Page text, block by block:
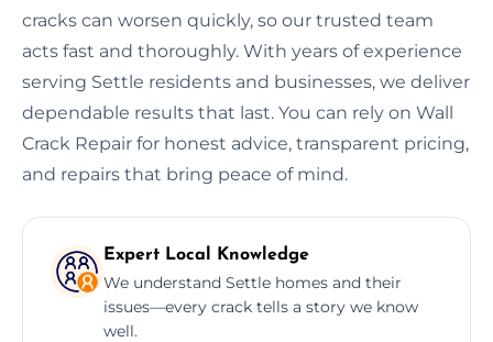
cracks can worsen quickly, so our trusted team
acts fast and thoroughly. With years of experience
serving Settle residents and businesses, we deliver
dependable results that last. You can rely on Wall
Crack Repair for honest advice, transparent pricing,
and repairs that bring peace of mind.
Expert Local Knowledge
We understand Settle homes and their
issues—every crack tells a story we know
well.